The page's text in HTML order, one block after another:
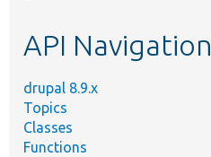
API Navigation
drupal 8.9.x
Topics
Classes
Functions